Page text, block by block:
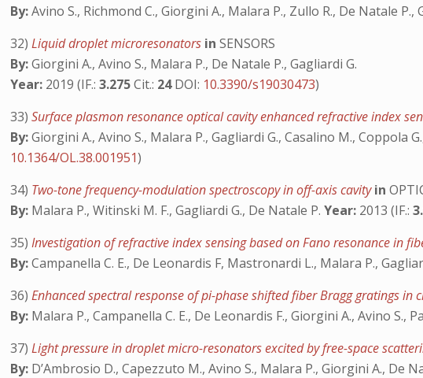
By:Avino S., Richmond C., Giorgini A., Malara P., Zullo R., De Natale P.,
32)Liquid droplet microresonators in SENSORS
By:Giorgini A., Avino S., Malara P., De Natale P., Gagliardi G.
Year: 2019 (IF.:3.275Cit.: 24DOI: 10.3390/s19030473)
33)Surface plasmon resonance optical cavity enhanced refractive index
By:Giorgini A., Avino S., Malara P., Gagliardi G., Casalino M., Coppola
10.1364/OL.38.001951)
34) Two-tone frequency-modulation spectroscopy in off-axis cavityin
By: Malara P., Witinski M. F., Gagliardi G., De Natale P.Year: 2013 (IF.:
35)Investigation of refractive index sensing based on Fano resonance in
By:Campanella C. E., De Leonardis F, Mastronardi L., Malara P.,
36)Enhanced spectral response of pi-phase shifted fiber Bragg gratings in
By: Malara P., Campanella C. E., De Leonardis F., Giorgini A., Avino S.,
37)Light pressure in droplet micro-resonators excited by free-space
By: D’Ambrosio D., Capezzuto M., Avino S., Malara P., Giorgini A., De